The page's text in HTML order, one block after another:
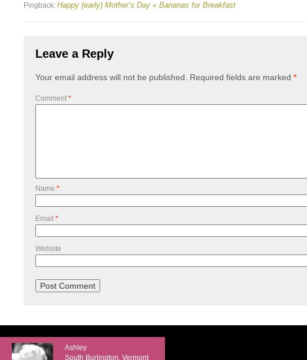
Pingback: Happy (early) Mother’s Day « Bananas for Breakfast
Leave a Reply
Your email address will not be published. Required fields are marked *
Comment *
Name *
Email *
Website
Ashley
South Burlington, Vermont